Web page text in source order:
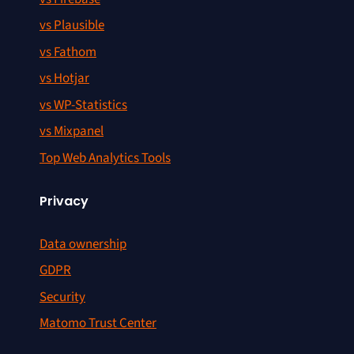
vs Plausible
vs Fathom
vs Hotjar
vs WP-Statistics
vs Mixpanel
Top Web Analytics Tools
Privacy
Data ownership
GDPR
Security
Matomo Trust Center